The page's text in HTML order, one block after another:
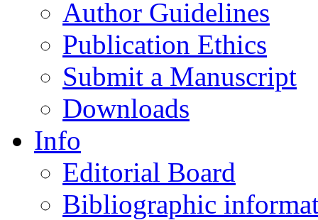
Author Guidelines
Publication Ethics
Submit a Manuscript
Downloads
Info
Editorial Board
Bibliographic